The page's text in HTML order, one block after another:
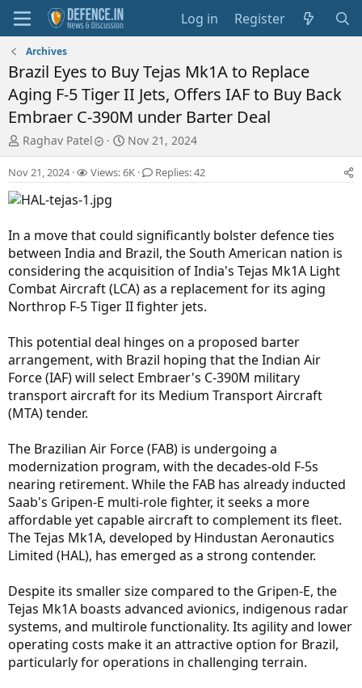
Log in Register
Archives
Brazil Eyes to Buy Tejas Mk1A to Replace
Aging F-5 Tiger II Jets, Offers IAF to Buy Back
Embraer C-390M under Barter Deal
T
h
r
e
a
s
t
a
r
t
e
Raghav Patel
S
t
a
r
a
t
e
Nov 21, 2024
Nov 21, 2024 Views: 6K Replies: 42
In a move that could significantly bolster defence ties
between India and Brazil, the South American nation is
considering the acquisition of India's Tejas Mk1A Light
Combat Aircraft (LCA) as a replacement for its aging
Northrop F-5 Tiger II fighter jets.
This potential deal hinges on a proposed barter
arrangement, with Brazil hoping that the Indian Air
Force (IAF) will select Embraer's C-390M military
transport aircraft for its Medium Transport Aircraft
(MTA) tender.
The Brazilian Air Force (FAB) is undergoing a
modernization program, with the decades-old F-5s
nearing retirement. While the FAB has already inducted
Saab's Gripen-E multi-role fighter, it seeks a more
affordable yet capable aircraft to complement its fleet.
The Tejas Mk1A, developed by Hindustan Aeronautics
Limited (HAL), has emerged as a strong contender.
Despite its smaller size compared to the Gripen-E, the
Tejas Mk1A boasts advanced avionics, indigenous radar
systems, and multirole functionality. Its agility and lower
operating costs make it an attractive option for Brazil,
particularly for operations in challenging terrain.